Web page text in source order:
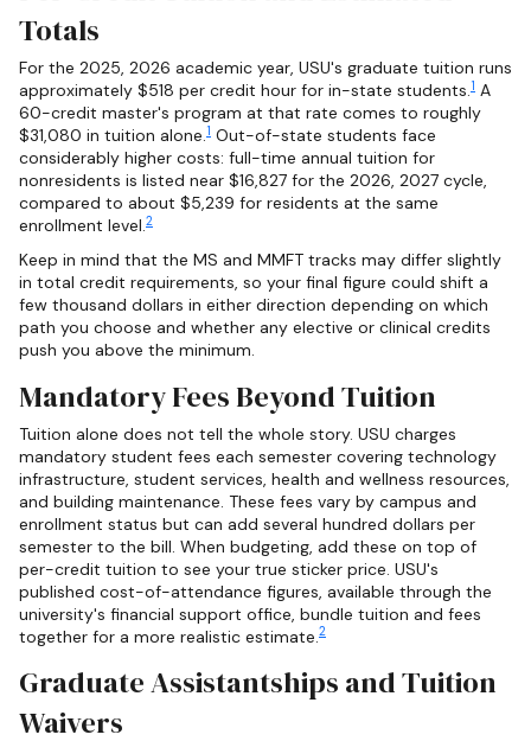
Totals
For the 2025, 2026 academic year, USU's graduate tuition runs
approximately $518 per credit hour for in-state students.1 A
60-credit master's program at that rate comes to roughly
$31,080 in tuition alone.1 Out-of-state students face
considerably higher costs: full-time annual tuition for
nonresidents is listed near $16,827 for the 2026, 2027 cycle,
compared to about $5,239 for residents at the same
enrollment level.2
Keep in mind that the MS and MMFT tracks may differ slightly
in total credit requirements, so your final figure could shift a
few thousand dollars in either direction depending on which
path you choose and whether any elective or clinical credits
push you above the minimum.
Mandatory Fees Beyond Tuition
Tuition alone does not tell the whole story. USU charges
mandatory student fees each semester covering technology
infrastructure, student services, health and wellness resources,
and building maintenance. These fees vary by campus and
enrollment status but can add several hundred dollars per
semester to the bill. When budgeting, add these on top of
per-credit tuition to see your true sticker price. USU's
published cost-of-attendance figures, available through the
university's financial support office, bundle tuition and fees
together for a more realistic estimate.2
Graduate Assistantships and Tuition
Waivers